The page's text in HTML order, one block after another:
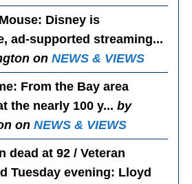
: Disney is
ad-supported streaming...
onNEWS & VIEWS
: From the Bay area
the nearly 100 y...by
onNEWS & VIEWS
dead at 92 / Veteran
Tuesday evening: Lloyd